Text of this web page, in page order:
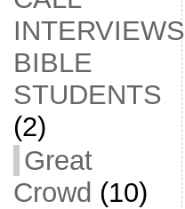
INTERVIEWS
BIBLE
STUDENTS
(2)
Great
Crowd (10)